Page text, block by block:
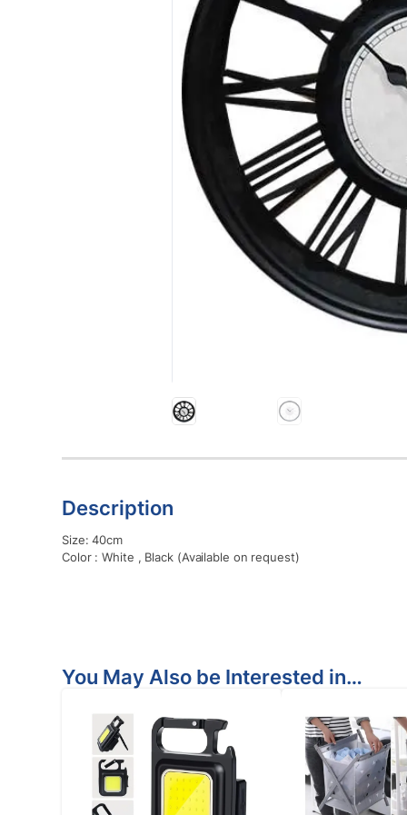
Description
Size: 40cm
Color : White , Black (Available on request)
You May Also be Interested in…